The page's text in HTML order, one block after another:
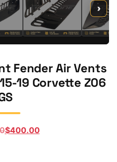
›
Fender Air Vents
19 Corvette Z06
Original
$400.00
Current